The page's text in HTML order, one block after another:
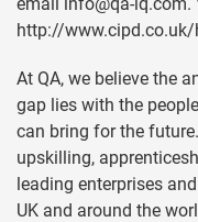
http://www.cipd.co.uk/
At QA, we believe the
gap lies with the
can bring for the
upskilling,
leading enterprises
UK and around the